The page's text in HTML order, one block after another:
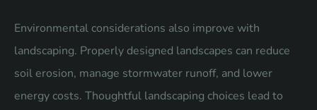
Environmental considerations also improve with
landscaping. Properly designed landscapes can reduce
soil erosion, manage stormwater runoff, and lower
energy costs. Thoughtful landscaping choices lead to